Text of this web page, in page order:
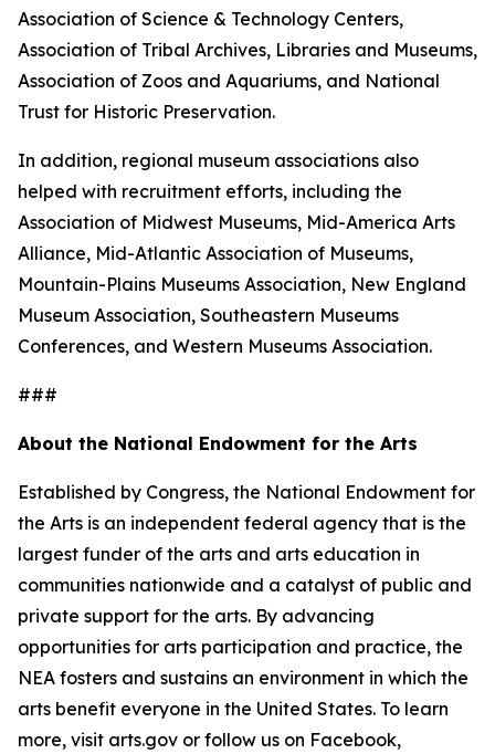
Association of Science & Technology Centers,
Association of Tribal Archives, Libraries and Museums,
Association of Zoos and Aquariums, and National
Trust for Historic Preservation.
In addition, regional museum associations also
helped with recruitment efforts, including the
Association of Midwest Museums, Mid-America Arts
Alliance, Mid-Atlantic Association of Museums,
Mountain-Plains Museums Association, New England
Museum Association, Southeastern Museums
Conferences, and Western Museums Association.
###
About the National Endowment for the Arts
Established by Congress, the National Endowment for
the Arts is an independent federal agency that is the
largest funder of the arts and arts education in
communities nationwide and a catalyst of public and
private support for the arts. By advancing
opportunities for arts participation and practice, the
NEA fosters and sustains an environment in which the
arts benefit everyone in the United States. To learn
more, visit arts.gov or follow us on Facebook,